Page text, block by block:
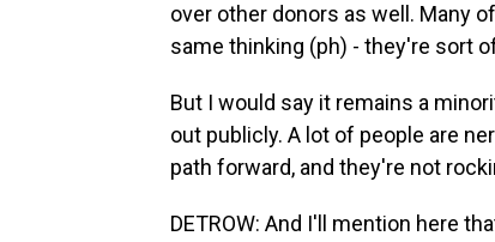
over other donors as well. Many
same thinking (ph) - they're sort
But I would say it remains a
out publicly. A lot of people are
path forward, and they're not
DETROW: And I'll mention here